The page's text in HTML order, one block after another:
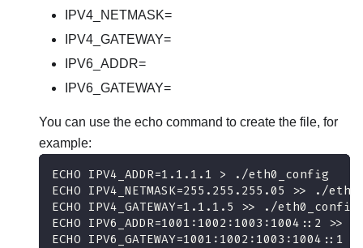
IPV4_NETMASK=
IPV4_GATEWAY=
IPV6_ADDR=
IPV6_GATEWAY=
You can use the echo command to create the file, for
example:
ECHO IPV4_ADDR=1.1.1.1 > ./eth0_config
ECHO IPV4_NETMASK=255.255.255.05 >> ./
ECHO IPV4_GATEWAY=1.1.1.5 >> ./eth0_config
ECHO IPV6_ADDR=1001:1002:1003:1004::2
ECHO